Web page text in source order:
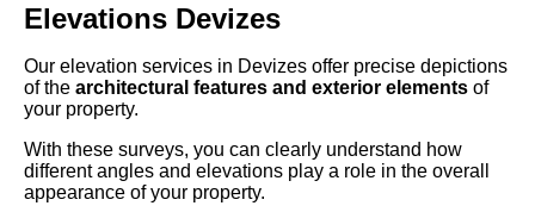
Elevations Devizes
Our elevation services in Devizes offer precise depictions
of the architectural features and exterior elements of
your property.
With these surveys, you can clearly understand how
different angles and elevations play a role in the overall
appearance of your property.